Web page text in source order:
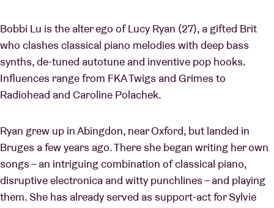
Bobbi Lu is the alter ego of Lucy Ryan (27), a gifted Brit
who clashes classical piano melodies with deep bass
synths, de-tuned autotune and inventive pop hooks.
Influences range from FKA Twigs and Grimes to
Radiohead and Caroline Polachek.
Ryan grew up in Abingdon, near Oxford, but landed in
Bruges a few years ago. There she began writing her own
songs – an intriguing combination of classical piano,
disruptive electronica and witty punchlines – and playing
them. She has already served as support-act for Sylvie